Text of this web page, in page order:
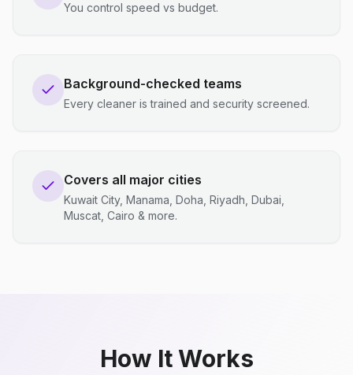
You control speed vs budget.
Background-checked teams
Every cleaner is trained and security screened.
Covers all major cities
Kuwait City, Manama, Doha, Riyadh, Dubai,
Muscat, Cairo & more.
How It Works